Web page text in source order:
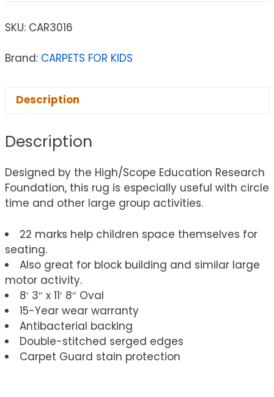
SKU: CAR3016
Brand: CARPETS FOR KIDS
Description
Description
Designed by the High/Scope Education Research
Foundation, this rug is especially useful with circle
time and other large group activities.
22 marks help children space themselves for
seating.
Also great for block building and similar large
motor activity.
8′ 3″ x 11′ 8″ Oval
15-Year wear warranty
Antibacterial backing
Double-stitched serged edges
Carpet Guard stain protection